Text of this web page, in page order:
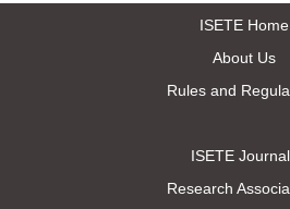
ISETE Home
About Us
Rules and
ISETE
Research